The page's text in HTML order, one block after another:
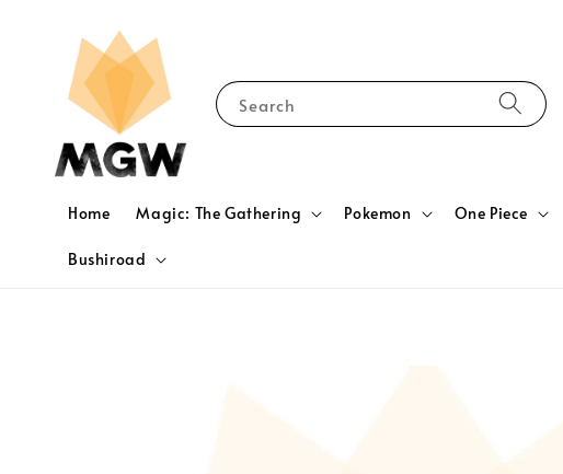
Search
Home Magic: The Gathering Pokemon One Piece
Bushiroad